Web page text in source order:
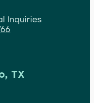
Inquiries
TX